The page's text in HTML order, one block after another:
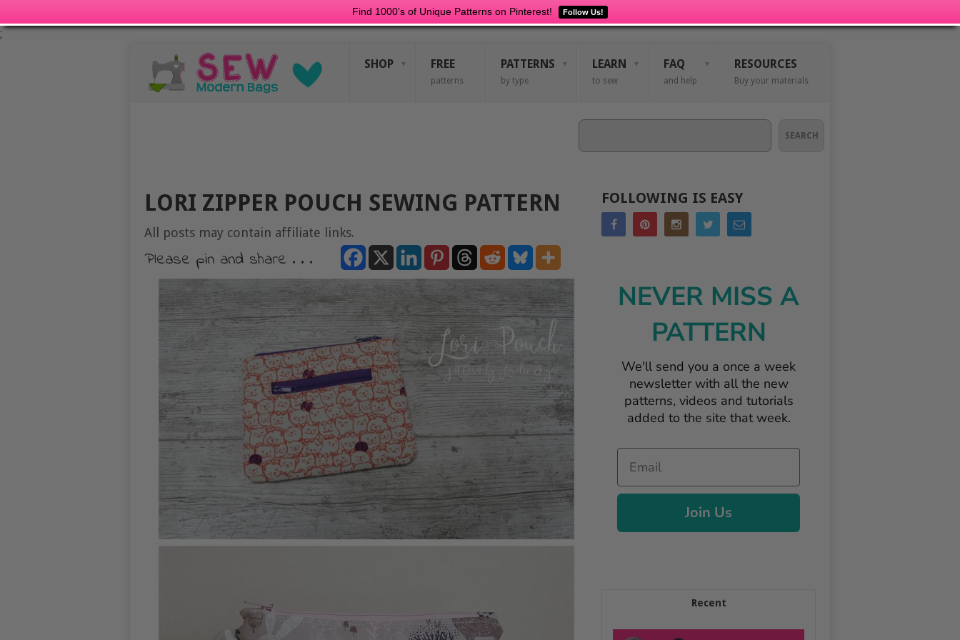
Find 1000's of Unique Patterns on Pinterest! Follow Us!
;
SHOP FREE
patterns
PATTERNS
by type
LEARN
to sew
FAQ
and help
RESOURCES
Buy your materials
SEARCH
LORI ZIPPER POUCH SEWING PATTERN
All posts may contain affiliate links.
Please pin and share . . .
FOLLOWING IS EASY
NEVER MISS A
PATTERN
We'll send you a once a week
newsletter with all the new
patterns, videos and tutorials
added to the site that week.
Email
Join Us
Recent